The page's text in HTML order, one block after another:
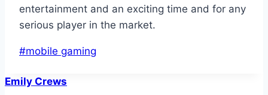
entertainment and an exciting time and for any
serious player in the market.
Post
#mobile gaming
Emily Crews